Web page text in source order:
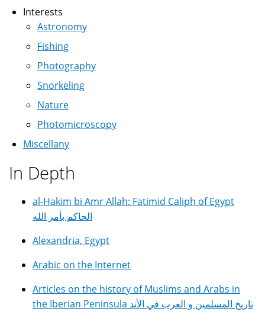
Interests
Astronomy
Fishing
Photography
Snorkeling
Nature
Photomicroscopy
Miscellany
In Depth
al-Hakim bi Amr Allah: Fatimid Caliph of Egypt
الحاكم بأمر الله
Alexandria, Egypt
Arabic on the Internet
Articles on the history of Muslims and Arabs in
the Iberian Peninsula تاريخ المسلمين و العرب في الأند